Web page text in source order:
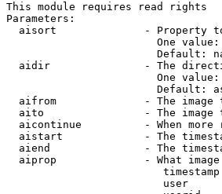
This module requires read rights
Parameters:
aisort              - Property
One
Default:
aidir               - The
One
Default:
aifrom              - The image
aito                - The image
aicontinue          - When more
aistart             - The
aiend               - The
aiprop              - What
user